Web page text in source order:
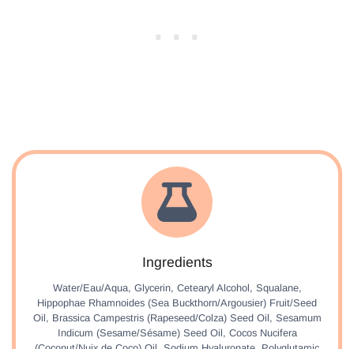
Ingredients
Water/Eau/Aqua, Glycerin, Cetearyl Alcohol, Squalane,
Hippophae Rhamnoides (Sea Buckthorn/Argousier) Fruit/Seed
Oil, Brassica Campestris (Rapeseed/Colza) Seed Oil, Sesamum
Indicum (Sesame/Sésame) Seed Oil, Cocos Nucifera